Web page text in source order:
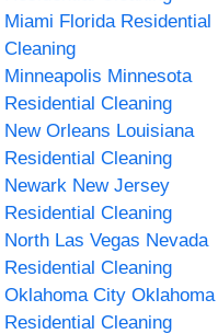
Miami Florida Residential
Cleaning
Minneapolis Minnesota
Residential Cleaning
New Orleans Louisiana
Residential Cleaning
Newark New Jersey
Residential Cleaning
North Las Vegas Nevada
Residential Cleaning
Oklahoma City Oklahoma
Residential Cleaning